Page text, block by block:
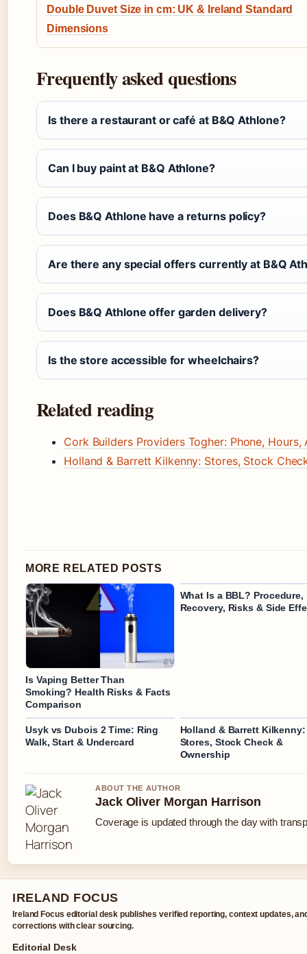
Double Duvet Size in cm: UK & Ireland Standard
Dimensions
Frequently asked questions
Is there a restaurant or café at B&Q Athlone?
Can I buy paint at B&Q Athlone?
Does B&Q Athlone have a returns policy?
Are there any special offers currently at B&Q
Does B&Q Athlone offer garden delivery?
Is the store accessible for wheelchairs?
Related reading
Cork Builders Providers Togher: Phone,
Holland & Barrett Kilkenny: Stores, Stock
MORE RELATED POSTS
Is Vaping Better Than
Smoking? Health Risks & Facts
Comparison
What Is a BBL? Procedure,
Recovery, Risks & Side
Usyk vs Dubois 2 Time: Ring
Walk, Start & Undercard
Holland & Barrett Kilkenny:
Stores, Stock Check &
Ownership
ABOUT THE AUTHOR
Jack Oliver Morgan Harrison
Coverage is updated through the day with
IRELAND FOCUS
Ireland Focus editorial desk publishes verified reporting, context updates,
corrections with clear sourcing.
Editorial Desk